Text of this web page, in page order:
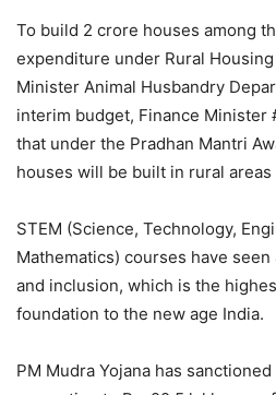
To build 2 crore houses among
expenditure under Rural
Minister Animal Husbandry
interim budget, Finance Minister
that under the Pradhan Mantri
houses will be built in rural
STEM (Science, Technology,
Mathematics) courses have
and inclusion, which is the
foundation to the new age India.
PM Mudra Yojana has